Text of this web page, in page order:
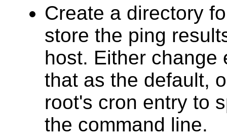
Create a directory
store the ping
host. Either change
that as the default,
root's cron entry to
the command line.